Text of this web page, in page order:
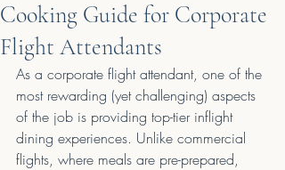
Cooking Guide for Corporate
Flight Attendants
As a corporate flight attendant, one of the
most rewarding (yet challenging) aspects
of the job is providing top-tier inflight
dining experiences. Unlike commercial
flights, where meals are pre-prepared,